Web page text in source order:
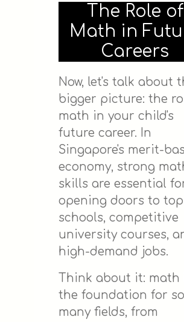
The Role of
Math in
Careers
Now, let's talk about
bigger picture: the
math in your child's
future career. In
Singapore's merit-
economy, strong
skills are essential
opening doors to top
schools, competitive
university courses,
high-demand jobs.
Think about it: math
the foundation for so
many fields, from